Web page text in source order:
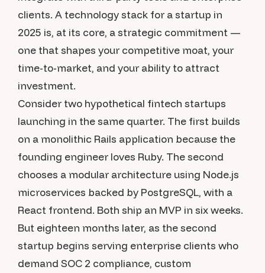
clients. A technology stack for a startup in
2025 is, at its core, a strategic commitment —
one that shapes your competitive moat, your
time-to-market, and your ability to attract
investment.
Consider two hypothetical fintech startups
launching in the same quarter. The first builds
on a monolithic Rails application because the
founding engineer loves Ruby. The second
chooses a modular architecture using Node.js
microservices backed by PostgreSQL, with a
React frontend. Both ship an MVP in six weeks.
But eighteen months later, as the second
startup begins serving enterprise clients who
demand SOC 2 compliance, custom